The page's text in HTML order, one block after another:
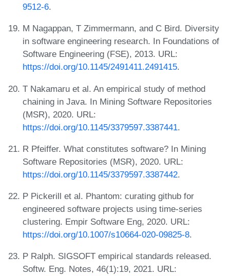
9512-6.
M Nagappan, T Zimmermann, and C Bird. Diversity
in software engineering research. In Foundations of
Software Engineering (FSE), 2013. URL:
https://doi.org/10.1145/2491411.2491415.
T Nakamaru et al. An empirical study of method
chaining in Java. In Mining Software Repositories
(MSR), 2020. URL:
https://doi.org/10.1145/3379597.3387441.
R Pfeiffer. What constitutes software? In Mining
Software Repositories (MSR), 2020. URL:
https://doi.org/10.1145/3379597.3387442.
P Pickerill et al. Phantom: curating github for
engineered software projects using time-series
clustering. Empir Software Eng, 2020. URL:
https://doi.org/10.1007/s10664-020-09825-8.
P Ralph. SIGSOFT empirical standards released.
Softw. Eng. Notes, 46(1):19, 2021. URL: